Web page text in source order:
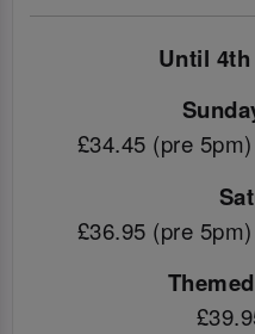
Until
£34.45 (pre
£36.95 (pre